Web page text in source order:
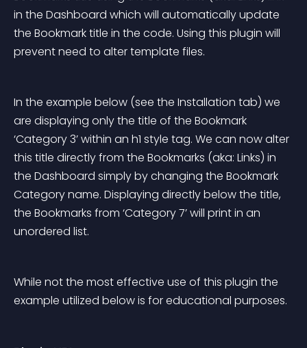
in the Dashboard which will automatically update
the Bookmark title in the code. Using this plugin will
prevent need to alter template files.
In the example below (see the Installation tab) we
are displaying only the title of the Bookmark
‘Category 3’ within an h1 style tag. We can now alter
this title directly from the Bookmarks (aka: Links) in
the Dashboard simply by changing the Bookmark
Category name. Displaying directly below the title,
the Bookmarks from ‘Category 7’ will print in an
unordered list.
While not the most effective use of this plugin the
example utilized below is for educational purposes.